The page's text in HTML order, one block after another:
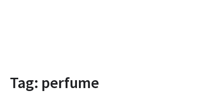
Tag: perfume